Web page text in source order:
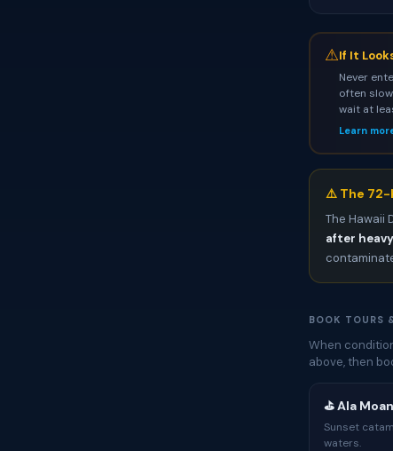
⚠If It
Never
often
wait at
Learn
⚠️ The 72-
The Hawaii
after
BOOK TOURS
When
above, then
⛳ Ala
Sunset
waters.